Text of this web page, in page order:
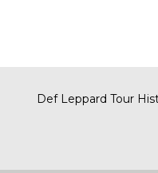
Def Leppard Tour